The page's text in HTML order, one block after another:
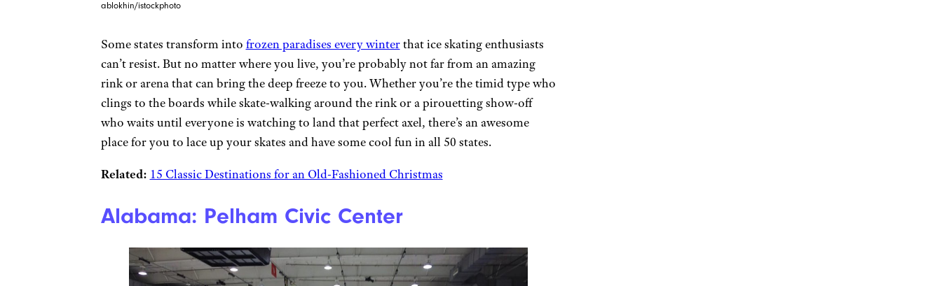
ablokhin/istockphoto
Some states transform into frozen paradises every winterthat ice skating enthusiasts
can’t resist. But no matter where you live, you’re probably not far from an amazing
rink or arena that can bring the deep freeze to you. Whether you’re the timid type who
clings to the boards while skate-walking around the rink or a pirouetting show-off
who waits until everyone is watching to land that perfect axel, there’s an awesome
place for you to lace up your skates and have some cool fun in all 50 states.
Related: 15 Classic Destinations for an Old-Fashioned Christmas
Alabama: Pelham Civic Center